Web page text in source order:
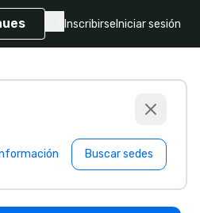
Inscribirse Iniciar sesión
Buscar sedes